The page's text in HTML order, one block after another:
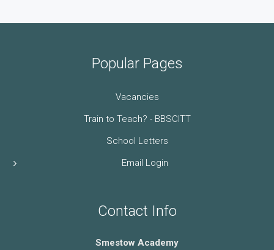
Popular Pages
Vacancies
Train to Teach? - BBSCITT
School Letters
Email Login
Contact Info
Smestow Academy